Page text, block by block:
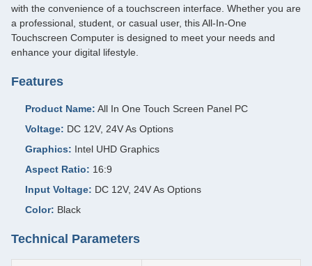
with the convenience of a touchscreen interface. Whether you are
a professional, student, or casual user, this All-In-One
Touchscreen Computer is designed to meet your needs and
enhance your digital lifestyle.
Features
Product Name: All In One Touch Screen Panel PC
Voltage: DC 12V, 24V As Options
Graphics: Intel UHD Graphics
Aspect Ratio: 16:9
Input Voltage: DC 12V, 24V As Options
Color: Black
Technical Parameters